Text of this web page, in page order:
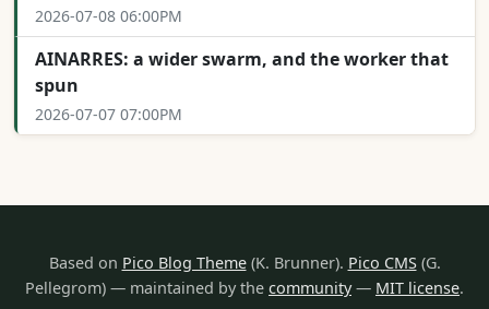
2026-07-08 06:00PM
AINARRES: a wider swarm, and the worker that
spun
2026-07-07 07:00PM
Based on Pico Blog Theme(K. Brunner). Pico CMS(G.
Pellegrom) — maintained by the community— MIT license.